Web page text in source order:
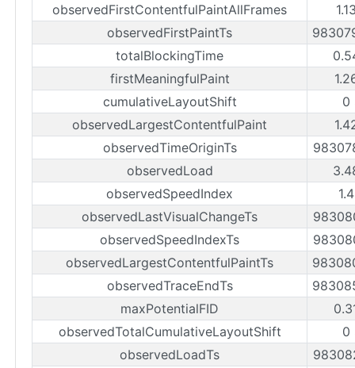
observedFirstContentfulPaintAllFrames
observedFirstPaintTs
totalBlockingTime
firstMeaningfulPaint
cumulativeLayoutShift
0
observedLargestContentfulPaint
observedTimeOriginTs
observedLoad
observedSpeedIndex
observedLastVisualChangeTs
observedSpeedIndexTs
observedLargestContentfulPaintTs
observedTraceEndTs
maxPotentialFID
observedTotalCumulativeLayoutShift
0
observedLoadTs